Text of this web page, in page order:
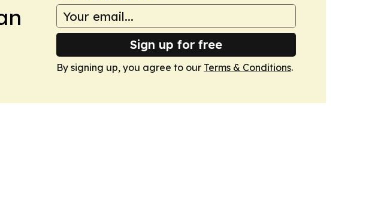
Sign up for free
By signing up, you agree to our Terms & Conditions.